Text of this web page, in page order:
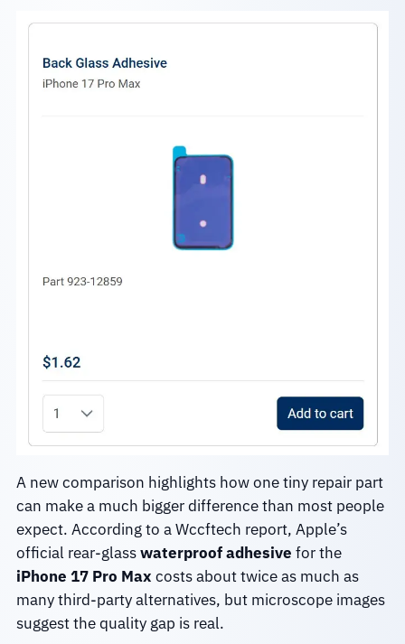
A new comparison highlights how one tiny repair part
can make a much bigger difference than most people
expect. According to a Wccftech report, Apple’s
official rear-glasswaterproof adhesive for the
iPhone 17 Pro Max costs about twice as much as
many third-party alternatives, but microscope images
suggest the quality gap is real.